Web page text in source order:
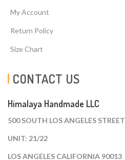
My Account
Return Policy
Size Chart
CONTACT US
Himalaya Handmade LLC
500 SOUTH LOS ANGELES STREET
UNIT: 21/22
LOS ANGELES CALIFORNIA 90013